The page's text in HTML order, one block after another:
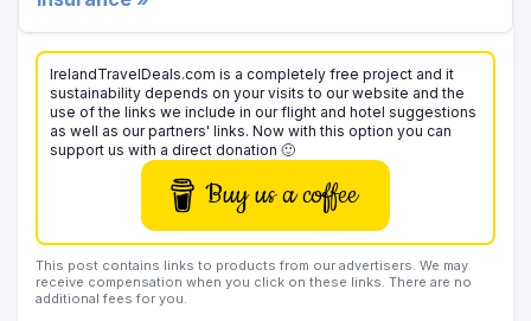
IrelandTravelDeals.com is a completely free project and it
sustainability depends on your visits to our website and the
use of the links we include in our flight and hotel suggestions
as well as our partners' links. Now with this option you can
support us with a direct donation 🙂
Buy us a coffee
This post contains links to products from our advertisers. We may
receive compensation when you click on these links. There are no
additional fees for you.